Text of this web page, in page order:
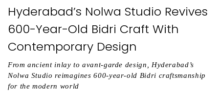
Hyderabad’s Nolwa Studio Revives
600-Year-Old Bidri Craft With
Contemporary Design
From ancient inlay to avant-garde design, Hyderabad’s
Nolwa Studio reimagines 600-year-old Bidri craftsmanship
for the modern world